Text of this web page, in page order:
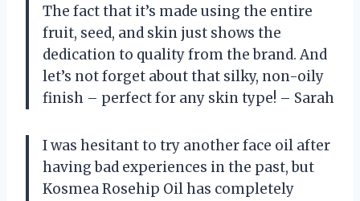
The fact that it’s made using the entire
fruit, seed, and skin just shows the
dedication to quality from the brand. And
let’s not forget about that silky, non-oily
finish – perfect for any skin type! – Sarah
I was hesitant to try another face oil after
having bad experiences in the past, but
Kosmea Rosehip Oil has completely